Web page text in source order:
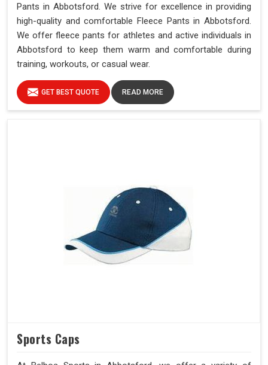
Pants in Abbotsford. We strive for excellence in providing
high-quality and comfortable Fleece Pants in Abbotsford.
We offer fleece pants for athletes and active individuals in
Abbotsford to keep them warm and comfortable during
training, workouts, or casual wear.
GET BEST QUOTE READ MORE
Sports Caps